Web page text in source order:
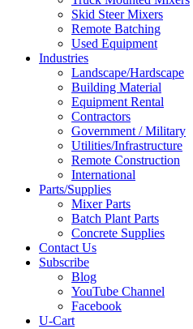
Skid Steer Mixers
Remote Batching
Used Equipment
Industries
Landscape/Hardscape
Building Material
Equipment Rental
Contractors
Government / Military
Utilities/Infrastructure
Remote Construction
International
Parts/Supplies
Mixer Parts
Batch Plant Parts
Concrete Supplies
Contact Us
Subscribe
Blog
YouTube Channel
Facebook
U-Cart